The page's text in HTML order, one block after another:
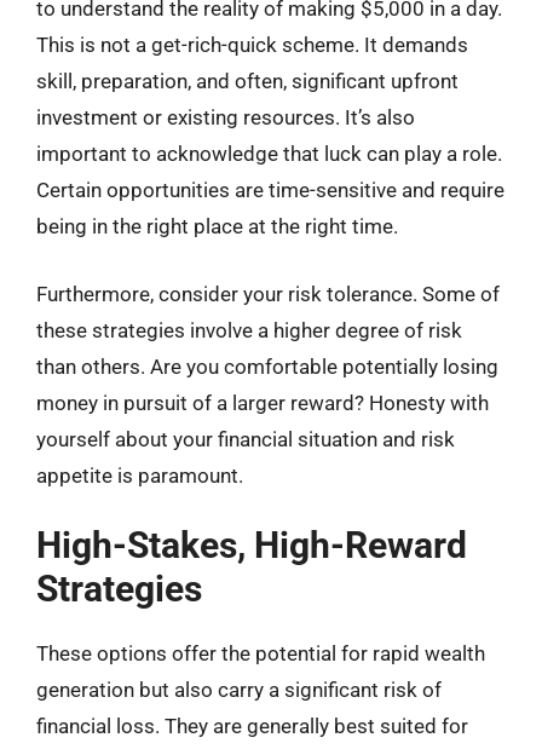
to understand the reality of making $5,000 in a day.
This is not a get-rich-quick scheme. It demands
skill, preparation, and often, significant upfront
investment or existing resources. It’s also
important to acknowledge that luck can play a role.
Certain opportunities are time-sensitive and require
being in the right place at the right time.
Furthermore, consider your risk tolerance. Some of
these strategies involve a higher degree of risk
than others. Are you comfortable potentially losing
money in pursuit of a larger reward? Honesty with
yourself about your financial situation and risk
appetite is paramount.
High-Stakes, High-Reward
Strategies
These options offer the potential for rapid wealth
generation but also carry a significant risk of
financial loss. They are generally best suited for